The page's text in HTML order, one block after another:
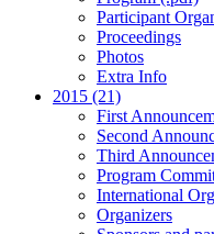
Participant
Proceedings
Photos
Extra Info
2015 (21)
First
Second
Third
Program
International
Organizers